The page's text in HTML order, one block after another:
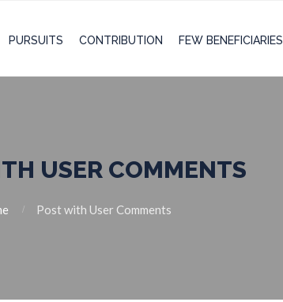
PURSUITS CONTRIBUTION FEW BENEFICIARIES
USER COMMENTS
Post with User Comments